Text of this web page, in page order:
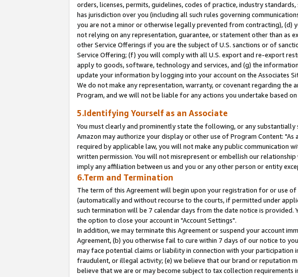
orders, licenses, permits, guidelines, codes of practice, industry
has jurisdiction over you (including all such rules governing
you are not a minor or otherwise legally prevented from contracting), (d)
not relying on any representation, guarantee, or statement other than as
other Service Offerings if you are the subject of U.S. sanctions or of
Service Offering; (f) you will comply with all U.S. export and re-export
apply to goods, software, technology and services, and (g) the
update your information by logging into your account on the Associates
We do not make any representation, warranty, or covenant regarding the
Program, and we will not be liable for any actions you undertake based
5.Identifying Yourself as an Associate
You must clearly and prominently state the following, or any
Amazon may authorize your display or other use of Program Content:
required by applicable law, you will not make any public communication
written permission. You will not misrepresent or embellish our
imply any affiliation between us and you or any other person or entity
6.Term and Termination
The term of this Agreement will begin upon your registration for or use
(automatically and without recourse to the courts, if permitted under
such termination will be 7 calendar days from the date notice is
the option to close your account in "Account Settings".
In addition, we may terminate this Agreement or suspend your account
Agreement, (b) you otherwise fail to cure within 7 days of our notice to
may face potential claims or liability in connection with your participation
fraudulent, or illegal activity; (e) we believe that our brand or reputation
believe that we are or may become subject to tax collection